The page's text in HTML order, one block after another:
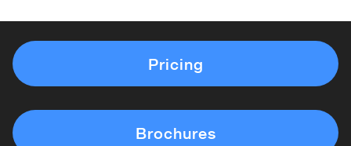
Pricing
Brochures